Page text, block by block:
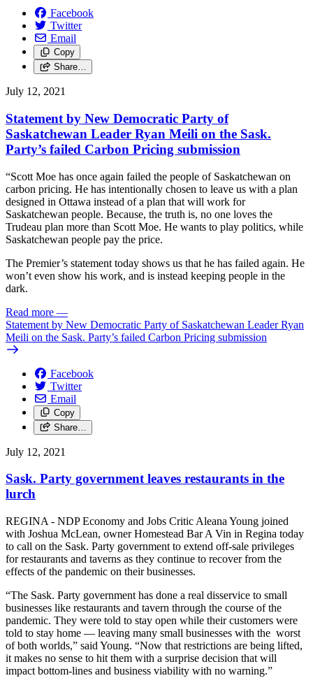
Facebook
Twitter
Email
Copy
Share…
July 12, 2021
Statement by New Democratic Party of
Saskatchewan Leader Ryan Meili on the Sask.
Party’s failed Carbon Pricing submission
“Scott Moe has once again failed the people of Saskatchewan on
carbon pricing. He has intentionally chosen to leave us with a plan
designed in Ottawa instead of a plan that will work for
Saskatchewan people. Because, the truth is, no one loves the
Trudeau plan more than Scott Moe. He wants to play politics, while
Saskatchewan people pay the price.
The Premier’s statement today shows us that he has failed again. He
won’t even show his work, and is instead keeping people in the
dark.
Read more —
Statement by New Democratic Party of Saskatchewan Leader Ryan
Meili on the Sask. Party’s failed Carbon Pricing submission
Facebook
Twitter
Email
Copy
Share…
July 12, 2021
Sask. Party government leaves restaurants in the
lurch
REGINA - NDP Economy and Jobs Critic Aleana Young joined
with Joshua McLean, owner Homestead Bar A Vin in Regina today
to call on the Sask. Party government to extend off-sale privileges
for restaurants and taverns as they continue to recover from the
effects of the pandemic on their businesses.
“The Sask. Party government has done a real disservice to small
businesses like restaurants and tavern through the course of the
pandemic. They were told to stay open while their customers were
told to stay home — leaving many small businesses with the worst
of both worlds,” said Young. “Now that restrictions are being lifted,
it makes no sense to hit them with a surprise decision that will
impact bottom-lines and business viability with no warning.”